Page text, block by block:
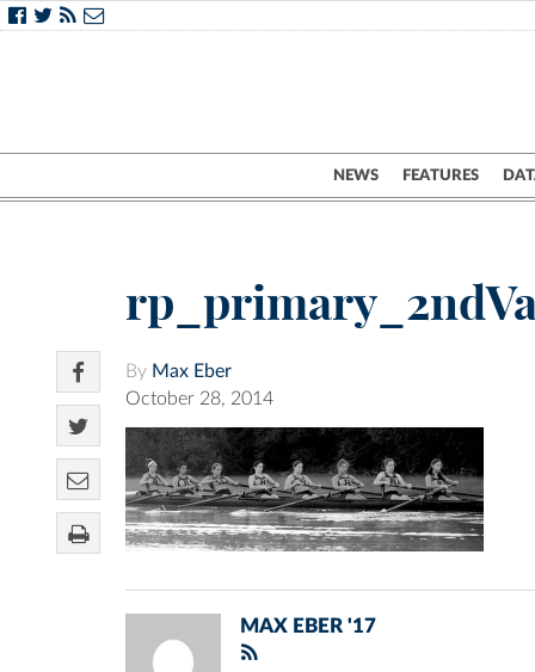
NEWS FEATURES
By Max Eber
October 28, 2014
MAX EBER '17